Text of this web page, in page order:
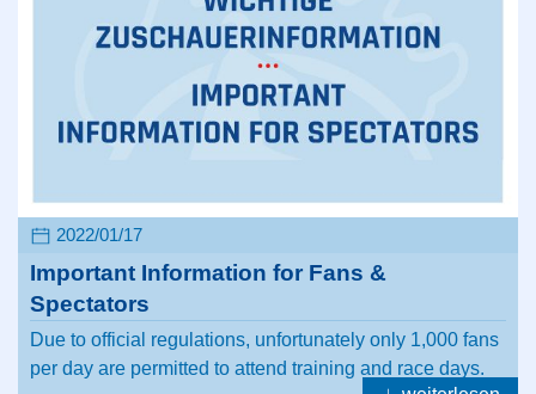
2022/01/17
Important Information for Fans &
Spectators
Due to official regulations, unfortunately only 1,000 fans
per day are permitted to attend training and race days.